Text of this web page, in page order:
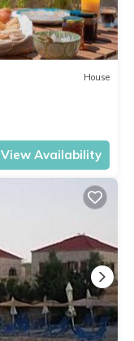
House
View Availability